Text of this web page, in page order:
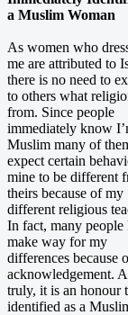
a Muslim Woman
As women who
me are attributed to
there is no need to
to others what
from. Since people
immediately know
Muslim many of
expect certain
mine to be different
theirs because of my
different religious
In fact, many
make way for my
differences because
acknowledgement.
truly, it is an honour
identified as a